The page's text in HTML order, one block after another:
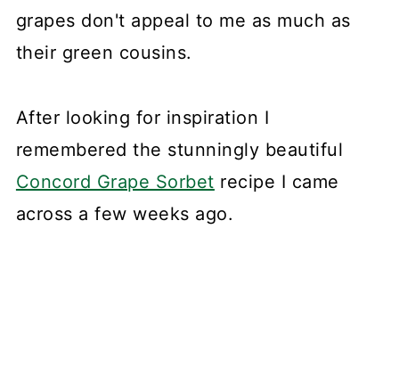
grapes don't appeal to me as much as
their green cousins.
After looking for inspiration I
remembered the stunningly beautiful
Concord Grape Sorbet recipe I came
across a few weeks ago.